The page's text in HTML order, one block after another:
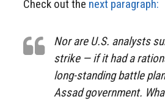
Check out the next paragraph:
Nor are U.S. analysts
strike — if it had a
long-standing battle
Assad government.